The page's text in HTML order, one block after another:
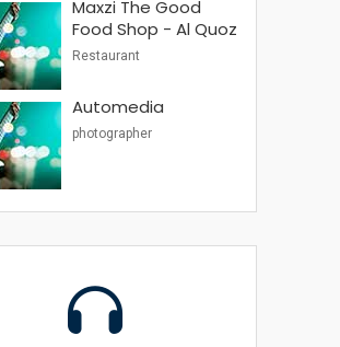
Maxzi The Good
Food Shop - Al Quoz
Restaurant
Automedia
photographer